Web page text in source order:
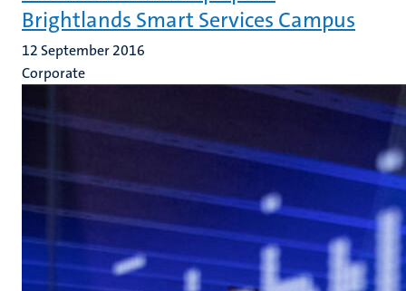
Brightlands Smart Services Campus
12 September 2016
Corporate